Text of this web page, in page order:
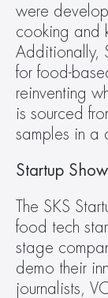
were
cooking and
Additionally,
for food-
reinventing
is sourced
samples in a
Startup
The SKS
food tech
stage
demo their
journalists,